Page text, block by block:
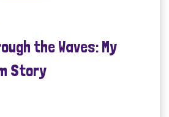
the Waves: My
Story